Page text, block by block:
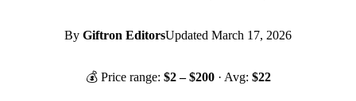
By Giftron EditorsUpdated March 17, 2026
💰 Price range: $2– $200 · Avg: $22